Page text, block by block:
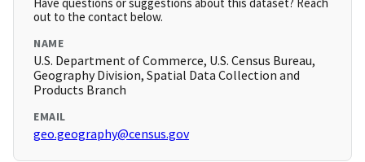
Have questions or suggestions about this dataset? Reach
out to the contact below.
NAME
U.S. Department of Commerce, U.S. Census Bureau,
Geography Division, Spatial Data Collection and
Products Branch
EMAIL
geo.geography@census.gov